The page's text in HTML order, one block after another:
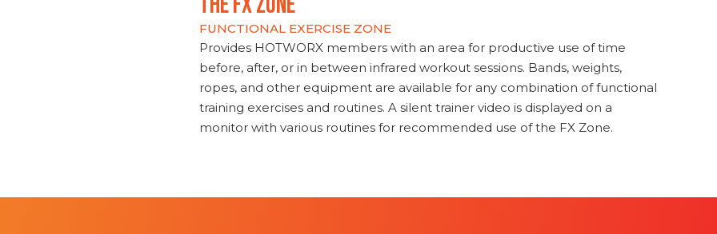
FUNCTIONAL EXERCISE ZONE
Provides HOTWORX members with an area for productive use of time
before, after, or in between infrared workout sessions. Bands, weights,
ropes, and other equipment are available for any combination of functional
training exercises and routines. A silent trainer video is displayed on a
monitor with various routines for recommended use of the FX Zone.